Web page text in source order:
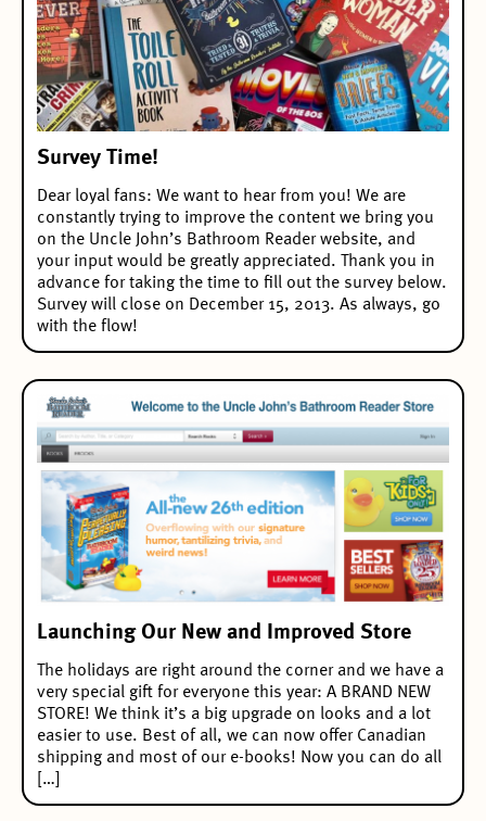
Survey Time!
Dear loyal fans: We want to hear from you! We are
constantly trying to improve the content we bring you
on the Uncle John’s Bathroom Reader website, and
your input would be greatly appreciated. Thank you in
advance for taking the time to fill out the survey below.
Survey will close on December 15, 2013. As always, go
with the flow!
Launching Our New and Improved Store
The holidays are right around the corner and we have a
very special gift for everyone this year: A BRAND NEW
STORE! We think it’s a big upgrade on looks and a lot
easier to use. Best of all, we can now offer Canadian
shipping and most of our e-books! Now you can do all
[…]